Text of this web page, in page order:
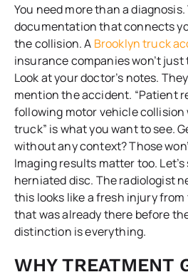
You need more than a diagnosis.
documentation that connects
the collision. A Brooklyn truck
insurance companies won’t just
Look at your doctor’s notes.
mention the accident. “Patient
following motor vehicle
truck” is what you want to see.
without any context? Those
Imaging results matter too. Let’s
herniated disc. The radiologist
this looks like a fresh injury
that was already there before
distinction is everything.
WHY TREATMENT